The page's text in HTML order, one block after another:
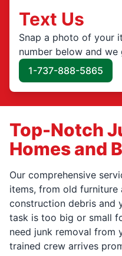
Text Us
Snap a photo of your
number below and
1-737-888-5865
Top-Notch
Homes and
Our comprehensive
items, from old furniture
construction debris and
task is too big or small
need junk removal from
trained crew arrives